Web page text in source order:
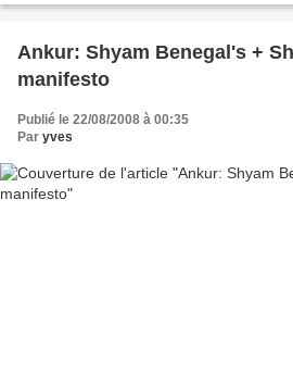
Ankur: Shyam Benegal's +
manifesto
Publié le 22/08/2008 à 00:35
Par yves